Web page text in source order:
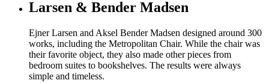
Larsen & Bender Madsen
Ejner Larsen and Aksel Bender Madsen designed around 300
works, including the Metropolitan Chair. While the chair was
their favorite object, they also made other pieces from
bedroom suites to bookshelves. The results were always
simple and timeless.